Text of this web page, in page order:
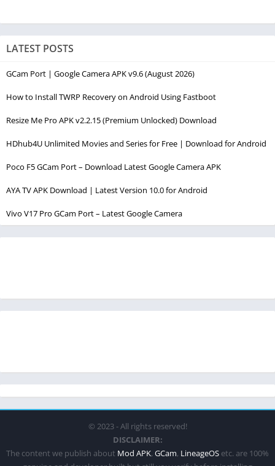
LATEST POSTS
GCam Port | Google Camera APK v9.6 (August 2026)
How to Install TWRP Recovery on Android Using Fastboot
Resize Me Pro APK v2.2.15 (Premium Unlocked) Download
HDhub4U Unlimited Movies and Series for Free | Download for Android
Poco F5 GCam Port – Download Latest Google Camera APK
AYA TV APK Download | Latest Version 10.0 for Android
Vivo V17 Pro GCam Port – Latest Google Camera
© 2023 - All rights reserved!
DISCLAIMER:
The content we publish about Mod APK, GCam, LineageOS etc. are 100%